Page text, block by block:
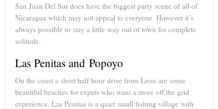
San Juan Del Sur does have the biggest party scene of all of
Nicaragua which may not appeal to everyone. However it’s
always possible to stay a little way out of town for complete
solitude.
Las Penitas and Popoyo
On the coast a short half hour drive from Leon are some
beautiful beaches for expats who want a more off the grid
experience. Las Penitas is a quiet small fishing village with